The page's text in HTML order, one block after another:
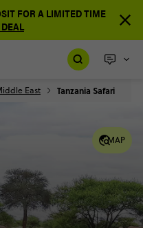
FOR A LIMITED TIME
East Tanzania Safari
MAP